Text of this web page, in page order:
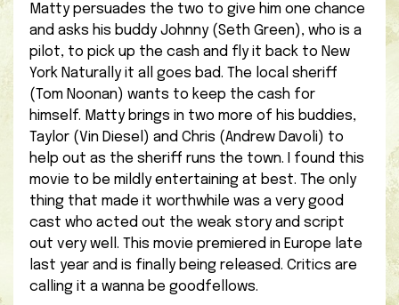
Matty persuades the two to give him one chance
and asks his buddy Johnny (Seth Green), who is a
pilot, to pick up the cash and fly it back to New
York Naturally it all goes bad. The local sheriff
(Tom Noonan) wants to keep the cash for
himself. Matty brings in two more of his buddies,
Taylor (Vin Diesel) and Chris (Andrew Davoli) to
help out as the sheriff runs the town. I found this
movie to be mildly entertaining at best. The only
thing that made it worthwhile was a very good
cast who acted out the weak story and script
out very well. This movie premiered in Europe late
last year and is finally being released. Critics are
calling it a wanna be goodfellows.